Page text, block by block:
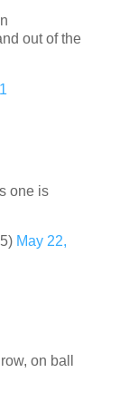
out of the
one is
May 22,
on ball